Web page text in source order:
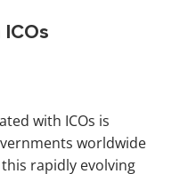
with ICOs is
worldwide
rapidly evolving